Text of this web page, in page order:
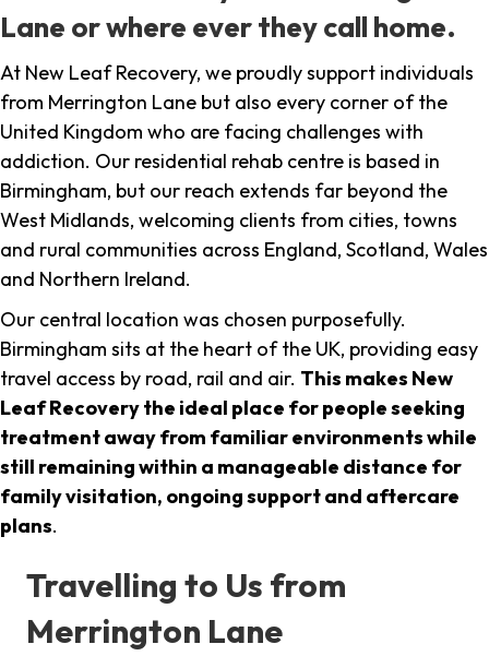
Lane or where ever they call home.
At New Leaf Recovery, we proudly support individuals
from Merrington Lane but also every corner of the
United Kingdom who are facing challenges with
addiction. Our residential rehab centre is based in
Birmingham, but our reach extends far beyond the
West Midlands, welcoming clients from cities, towns
and rural communities across England, Scotland, Wales
and Northern Ireland.
Our central location was chosen purposefully.
Birmingham sits at the heart of the UK, providing easy
travel access by road, rail and air. This makes New
Leaf Recovery the ideal place for people seeking
treatment away from familiar environments while
still remaining within a manageable distance for
family visitation, ongoing support and aftercare
plans.
Travelling to Us from
Merrington Lane